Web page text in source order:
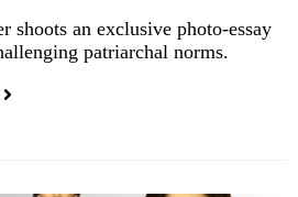
an exclusive photo-essay
patriarchal norms.